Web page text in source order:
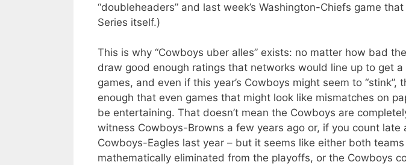
“doubleheaders” and last week’s Washington-Chiefs game
Series itself.)
This is why “Cowboys uber alles” exists: no matter how bad
draw good enough ratings that networks would line up to get
games, and even if this year’s Cowboys might seem to “stink”,
enough that even games that might look like mismatches on
be entertaining. That doesn’t mean the Cowboys are
witness Cowboys-Browns a few years ago or, if you count late
Cowboys-Eagles last year – but it seems like either both
mathematically eliminated from the playoffs, or the Cowboys